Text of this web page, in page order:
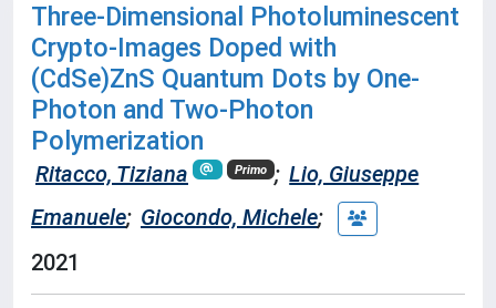
Three-Dimensional Photoluminescent
Crypto-Images Doped with
(CdSe)ZnS Quantum Dots by One-
Photon and Two-Photon
Polymerization
Ritacco, Tiziana Primo ; Lio, Giuseppe
Emanuele; Giocondo, Michele;
2021